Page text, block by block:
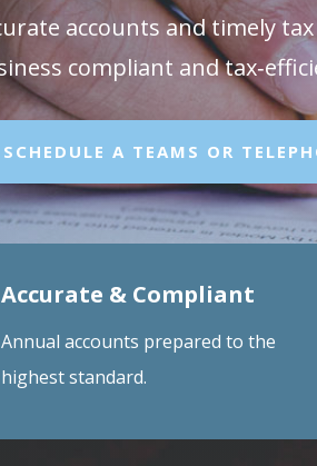
accounts and timely
compliant and
SCHEDULE A TEAMS OR
Accurate & Compliant
Annual accounts prepared to the
highest standard.